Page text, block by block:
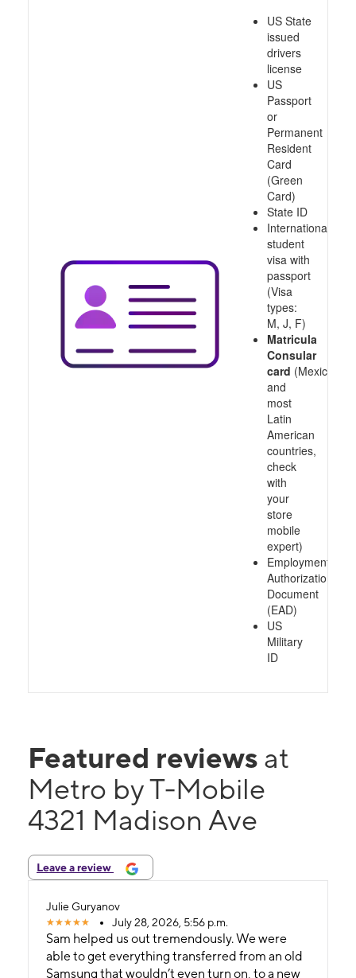
US State
issued
drivers
license
US
Passport
or
Permanent
Resident
Card
(Green
Card)
State ID
International
student
visa with
passport
(Visa
types:
M, J, F)
Matricula
Consular
card (Mexico
and
most
Latin
American
countries,
check
with
your
store
mobile
expert)
Employment
Authorization
Document
(EAD)
US
Military
ID
Featured reviews at
Metro by T-Mobile
4321 Madison Ave
Leave a review
Julie Guryanov
July 28, 2026, 5:56 p.m.
Sam helped us out tremendously. We were
able to get everything transferred from an old
Samsung that wouldn’t even turn on, to a new